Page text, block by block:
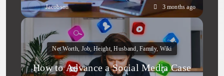
Jacobson 3 months ago
Net Worth, Job, Height, Husband, Family, Wiki
How to Advance a Social Media Case